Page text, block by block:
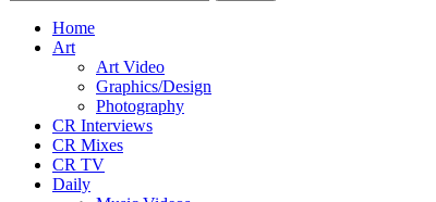
Home
Art
Art Video
Graphics/Design
Photography
CR Interviews
CR Mixes
CR TV
Daily